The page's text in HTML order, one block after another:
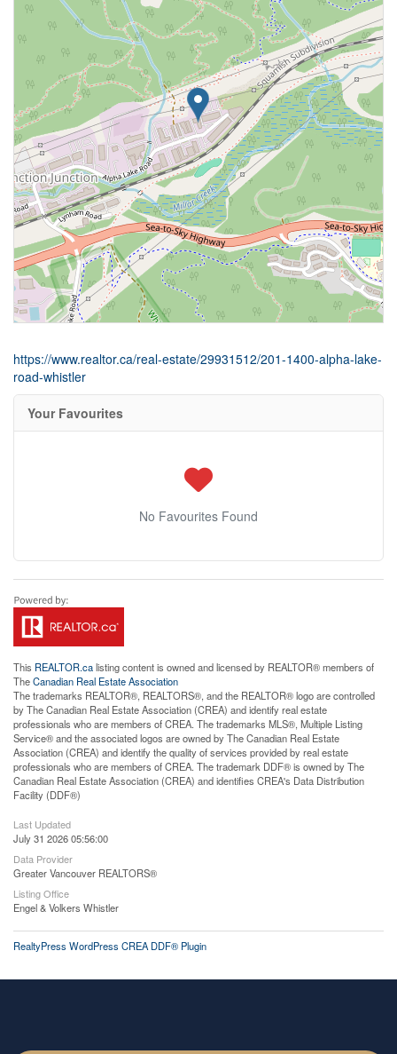
https://www.realtor.ca/real-estate/29931512/201-1400-alpha-lake-
road-whistler
Your Favourites
No Favourites Found
This REALTOR.calisting content is owned and licensed by REALTOR® members of
TheCanadian Real Estate Association
The trademarks REALTOR®, REALTORS®, and the REALTOR® logo are controlled
by The Canadian Real Estate Association (CREA) and identify real estate
professionals who are members of CREA. The trademarks MLS®, Multiple Listing
Service® and the associated logos are owned by The Canadian Real Estate
Association (CREA) and identify the quality of services provided by real estate
professionals who are members of CREA. The trademark DDF® is owned by The
Canadian Real Estate Association (CREA) and identifies CREA's Data Distribution
Facility (DDF®)
Last Updated
July 31 2026 05:56:00
Data Provider
Greater Vancouver REALTORS®
Listing Office
Engel & Volkers Whistler
RealtyPress WordPress CREA DDF® Plugin